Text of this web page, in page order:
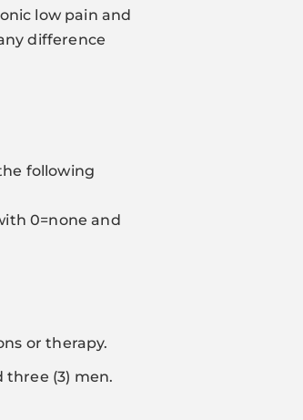
low pain and
difference
following
0=none and
or therapy.
three (3) men.